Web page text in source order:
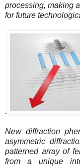
processing, making
for future
.
New diffraction
asymmetric
patterned array of
from a unique